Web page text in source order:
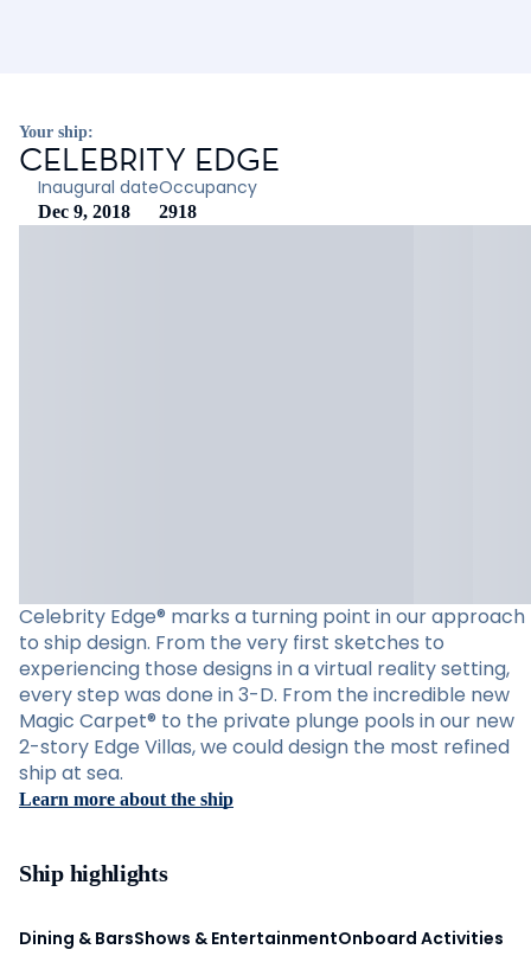
Your ship:
CELEBRITY EDGE
Inaugural date
Dec 9, 2018
Occupancy
2918
Celebrity Edge® marks a turning point in our approach
to ship design. From the very first sketches to
experiencing those designs in a virtual reality setting,
every step was done in 3-D. From the incredible new
Magic Carpet® to the private plunge pools in our new
2-story Edge Villas, we could design the most refined
ship at sea.
Learn more about the ship
Ship highlights
Dining & BarsShows & EntertainmentOnboard Activities